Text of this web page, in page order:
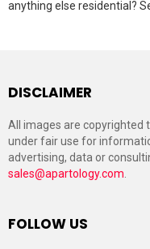
anything else residential?
DISCLAIMER
All images are copyrighted
under fair use for
advertising, data or
sales@apartology.com
FOLLOW US